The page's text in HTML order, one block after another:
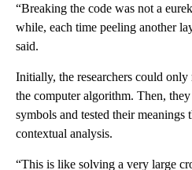
“Breaking the code was not a
while, each time peeling another
said.
Initially, the researchers could
the computer algorithm. Then,
symbols and tested their
contextual analysis.
“This is like solving a very large